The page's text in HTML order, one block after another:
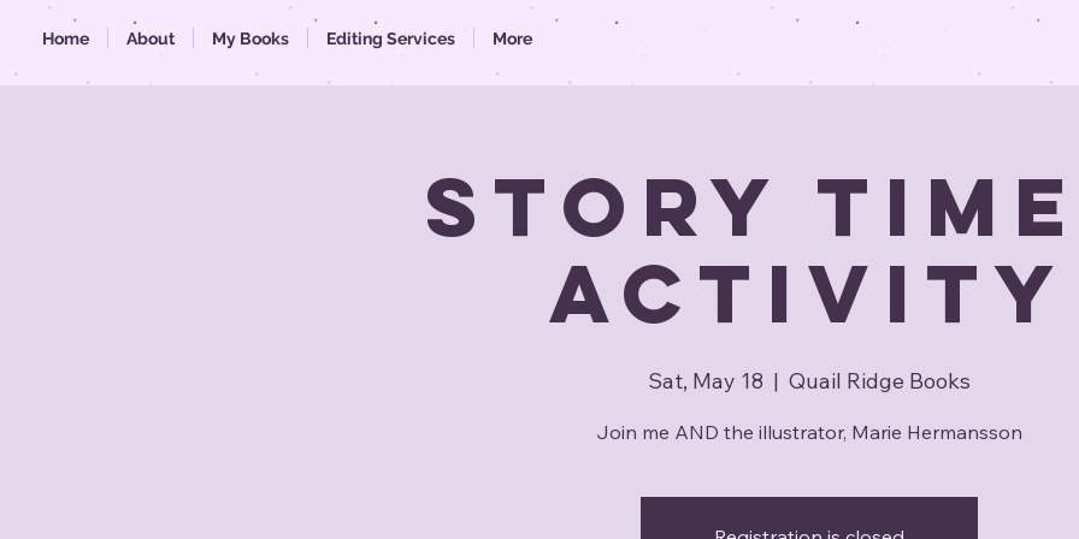
Home About My Books Editing Services More
Story
Activity
Sat, May 18
  |
Quail Ridge Books
Join me AND the illustrator, Marie Hermansson